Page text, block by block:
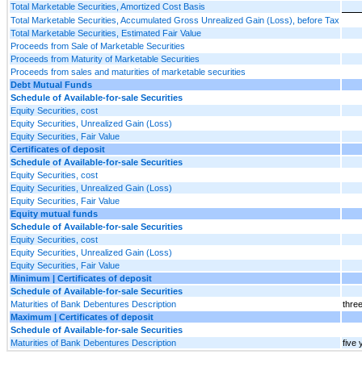
Total Marketable Securities, Amortized Cost Basis
Total Marketable Securities, Accumulated Gross Unrealized Gain (Loss), before Tax
Total Marketable Securities, Estimated Fair Value
Proceeds from Sale of Marketable Securities
Proceeds from Maturity of Marketable Securities
Proceeds from sales and maturities of marketable securities
Debt Mutual Funds
Schedule of Available-for-sale Securities
Equity Securities, cost
Equity Securities, Unrealized Gain (Loss)
Equity Securities, Fair Value
Certificates of deposit
Schedule of Available-for-sale Securities
Equity Securities, cost
Equity Securities, Unrealized Gain (Loss)
Equity Securities, Fair Value
Equity mutual funds
Schedule of Available-for-sale Securities
Equity Securities, cost
Equity Securities, Unrealized Gain (Loss)
Equity Securities, Fair Value
Minimum | Certificates of deposit
Schedule of Available-for-sale Securities
Maturities of Bank Debentures Description
Maximum | Certificates of deposit
Schedule of Available-for-sale Securities
Maturities of Bank Debentures Description
five